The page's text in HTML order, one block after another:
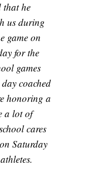
that he
us during
game on
for the
games
coached
honoring a
a lot of
cares
Saturday